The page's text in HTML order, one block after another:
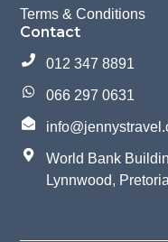
Terms & Conditions
Contact
012 347 8891
066 297 0631
World Bank
Lynnwood,